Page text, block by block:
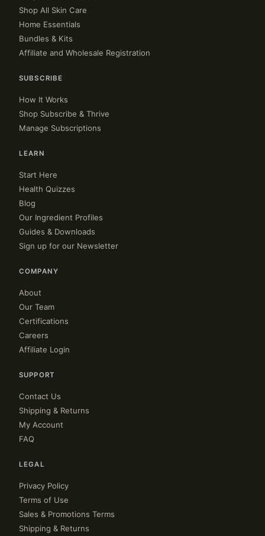
Shop All Skin Care
Home Essentials
Bundles & Kits
Affiliate and Wholesale Registration
SUBSCRIBE
How It Works
Shop Subscribe & Thrive
Manage Subscriptions
LEARN
Start Here
Health Quizzes
Blog
Our Ingredient Profiles
Guides & Downloads
Sign up for our Newsletter
COMPANY
About
Our Team
Certifications
Careers
Affiliate Login
SUPPORT
Contact Us
Shipping & Returns
My Account
FAQ
LEGAL
Privacy Policy
Terms of Use
Sales & Promotions Terms
Shipping & Returns